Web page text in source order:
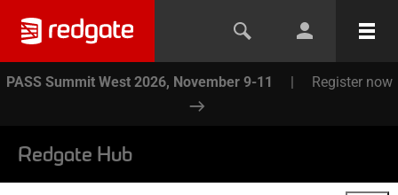
PASS Summit West 2026, November 9-11 | Register now
Redgate Hub